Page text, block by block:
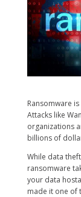
Ransomware
Attacks like
organizations
billions of
While data
ransomware
your data
made it one of